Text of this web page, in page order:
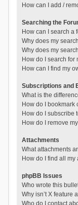
How can I add /
Searching the
How can I search a
Why does my
Why does my
How do I search for
How can I find my
Subscriptions and
What is the
How do I bookmark
How do I subscribe
How do I remove
Attachments
What attachments
How do I find all my
phpBB Issues
Who wrote this
Why isn’t X feature
Who do I contact